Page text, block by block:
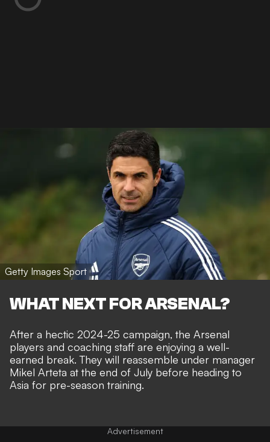
Getty Images Sport
WHAT NEXT FOR ARSENAL?
After a hectic 2024-25 campaign, the Arsenal
players and coaching staff are enjoying a well-
earned break. They will reassemble under manager
Mikel Arteta at the end of July before heading to
Asia for pre-season training.